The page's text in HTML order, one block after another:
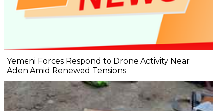
Yemeni Forces Respond to Drone Activity Near
Aden Amid Renewed Tensions